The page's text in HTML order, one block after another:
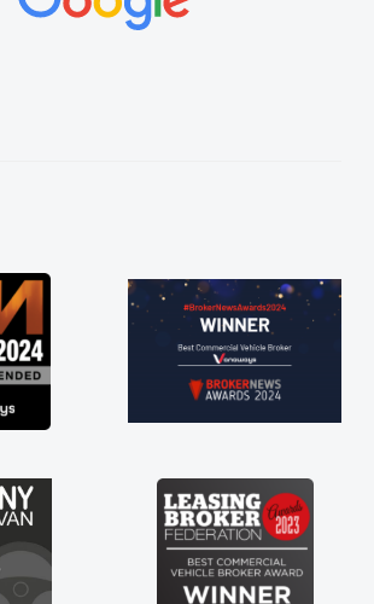
impeccable, which made things
the perks involved in having a
as well! Thank you so much for
Highly recommend, vans are just
use to be, so its great to have a
van along with the support of any
things like that. A huge stress off